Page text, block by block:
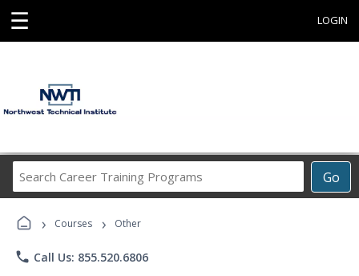
☰ LOGIN
Go
Career
› Courses › Other
phone Call Us: 855.520.6806